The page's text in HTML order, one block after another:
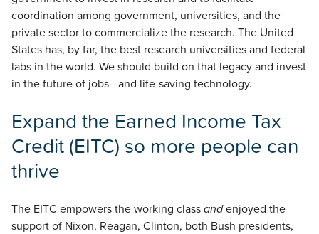
coordination among government, universities, and the
private sector to commercialize the research. The United
States has, by far, the best research universities and federal
labs in the world. We should build on that legacy and invest
in the future of jobs—and life-saving technology.
Expand the Earned Income Tax
Credit (EITC) so more people can
thrive
The EITC empowers the working class andenjoyed the
support of Nixon, Reagan, Clinton, both Bush presidents,